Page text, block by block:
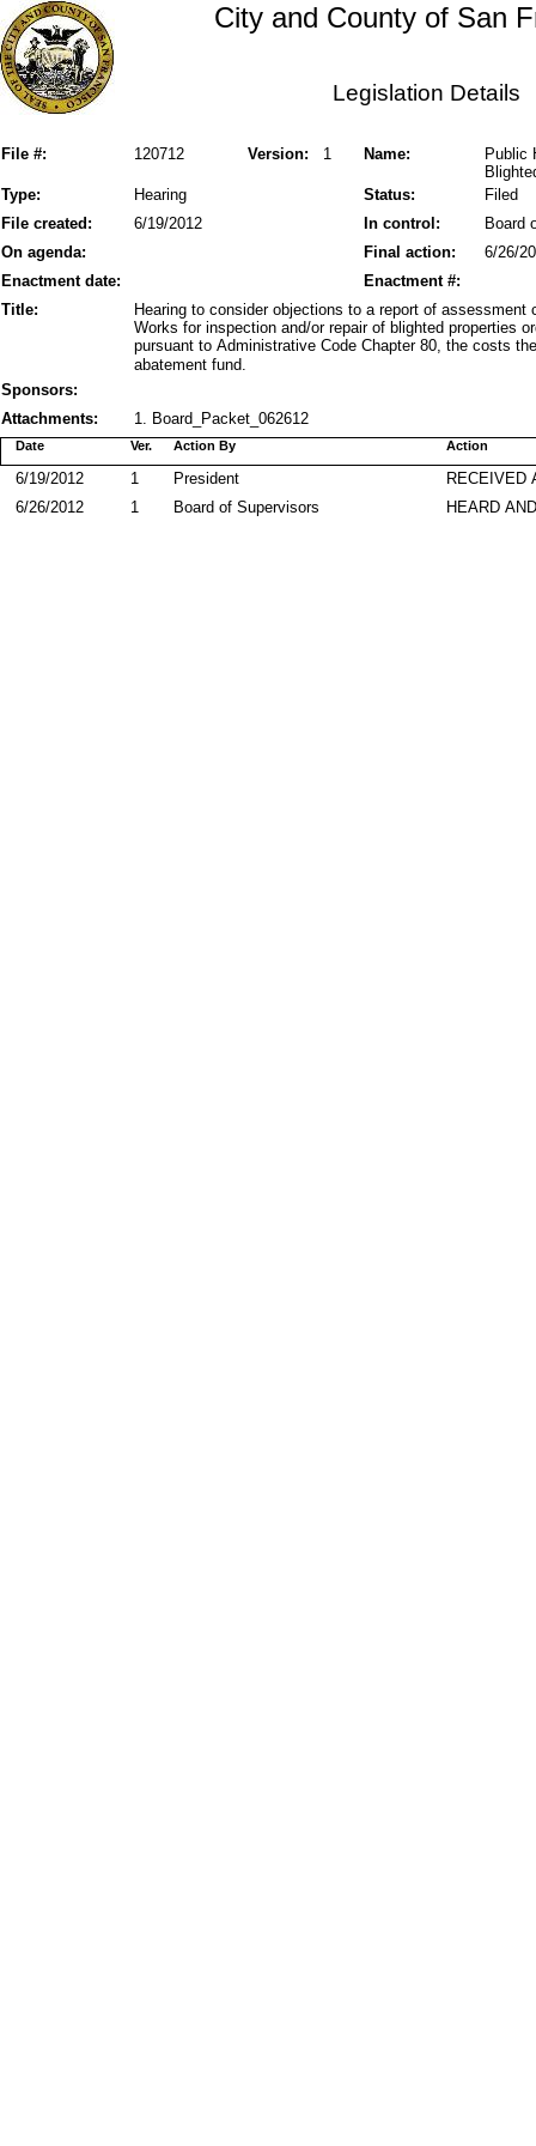
City and County of San
Legislation Details
File #: Version: 1
120712 Name:
Public
Status:
Type: Hearing
Filed
File created:
In control:
6/19/2012
Board
On agenda:
Final action:
6/26/
Enactment date:
Enactment #:
Title:
Hearing to consider objections to a report of
Works for inspection and/or repair of blighted properties
pursuant to Administrative Code Chapter 80, the costs
abatement fund.
Sponsors:
Attachments:
1. Board_Packet_062612
Action By
Date Action
Ver.
RECEIVED
President
6/19/2012
1
HEARD
Board of Supervisors
6/26/2012 1